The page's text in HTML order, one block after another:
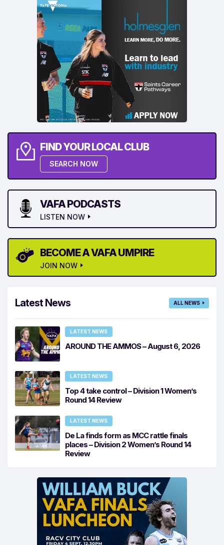
FIND YOUR LOCAL CLUB
SEARCH NOW
VAFA PODCASTS
LISTEN NOW
BECOME A VAFA UMPIRE
JOIN NOW
Latest News ALL NEWS
LATEST NEWS
AROUND THE AMMOS – August 6, 2026
LATEST NEWS
Top 4 take control – Division 1 Women’s
Round 14 Review
LATEST NEWS
De La finds form as MCC rattle finals
places – Division 2 Women’s Round 14
Review